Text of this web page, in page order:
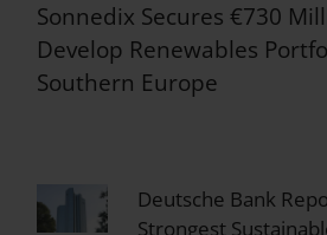
Sonnedix Secures €730
Develop Renewables
Southern Europe
Deutsche Bank
Strongest